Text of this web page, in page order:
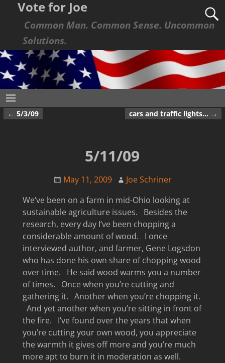
Vote for Joe
Common Man. Common Sense. Uncommon
Solutions.
Post navigation
← 5/3/09 cars and traffic lights… →
5/11/09
May 11, 2009
Joe Schriner
We’ve been on a farm in mid-Ohio looking at
sustainable agriculture issues. Besides the
research, every day I’ve been chopping a
considerable amount of wood. I once
interviewed author, and farmer, Gene Logsdon
who has done his own share of chopping wood
over time. He said wood warms you a number
of times. Once when you’re cutting and
gathering it. Another when you’re chopping it.
And yet another when you’re sitting in front of
the fire. I’ve found over the years that when
you’re cutting your own wood, you appreciate
the warmth it gives off more and you’re much
more apt to burn it in moderation as well.